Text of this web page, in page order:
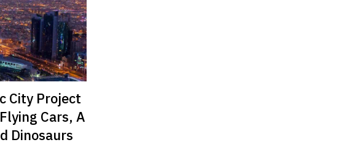
City Project
Cars, A
Dinosaurs